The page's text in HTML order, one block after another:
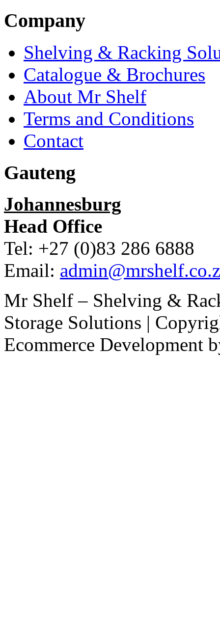
Company
Shelving & Racking
Catalogue & Brochures
About Mr Shelf
Terms and Conditions
Contact
Gauteng
Johannesburg
Head Office
Tel: +27 (0)83 286 6888
Email:
Mr Shelf – Shelving &
Storage Solutions |
Ecommerce Development